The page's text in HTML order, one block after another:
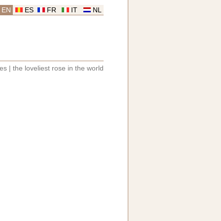
NL
IT
FR
ES
EN
the loveliest rose in the world